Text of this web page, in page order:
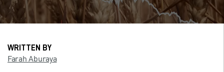
WRITTEN BY
Farah Aburaya